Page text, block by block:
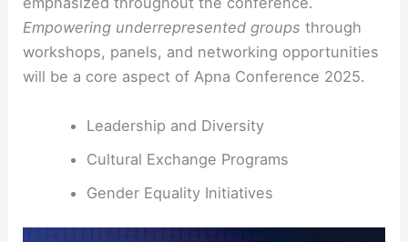
Empowering underrepresented groups through
workshops, panels, and networking opportunities
will be a core aspect of Apna Conference 2025.
Leadership and Diversity
Cultural Exchange Programs
Gender Equality Initiatives